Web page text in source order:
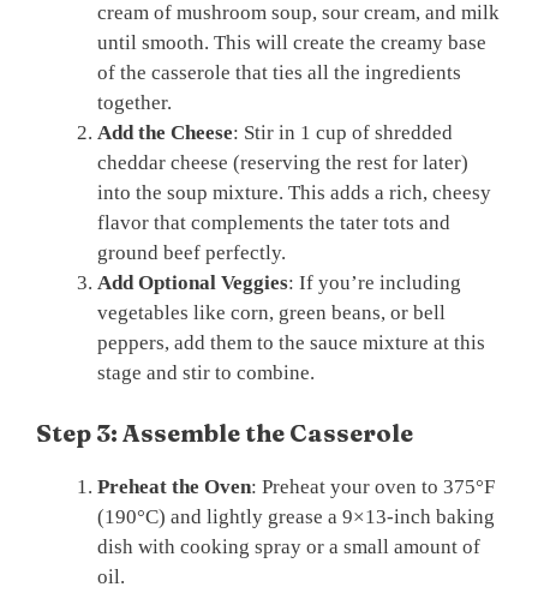
cream of mushroom soup, sour cream, and milk
until smooth. This will create the creamy base
of the casserole that ties all the ingredients
together.
Add the Cheese: Stir in 1 cup of shredded
cheddar cheese (reserving the rest for later)
into the soup mixture. This adds a rich, cheesy
flavor that complements the tater tots and
ground beef perfectly.
Add Optional Veggies: If you’re including
vegetables like corn, green beans, or bell
peppers, add them to the sauce mixture at this
stage and stir to combine.
Step 3: Assemble the Casserole
Preheat the Oven: Preheat your oven to 375°F
(190°C) and lightly grease a 9×13-inch baking
dish with cooking spray or a small amount of
oil.